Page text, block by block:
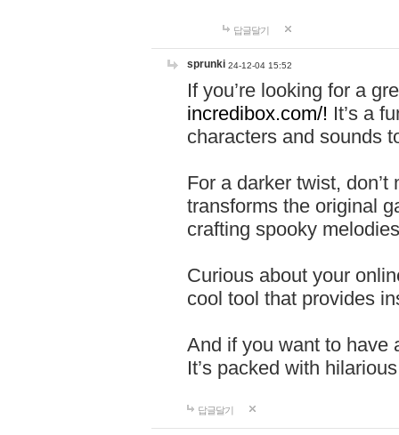
답글달기
sprunki 24-12-04 15:52
If you’re looking for a
incredibox.com/! It’s a
characters and sounds
For a darker twist,
transforms the original
crafting spooky
Curious about your
cool tool that provides
And if you want to have
It’s packed with
답글달기